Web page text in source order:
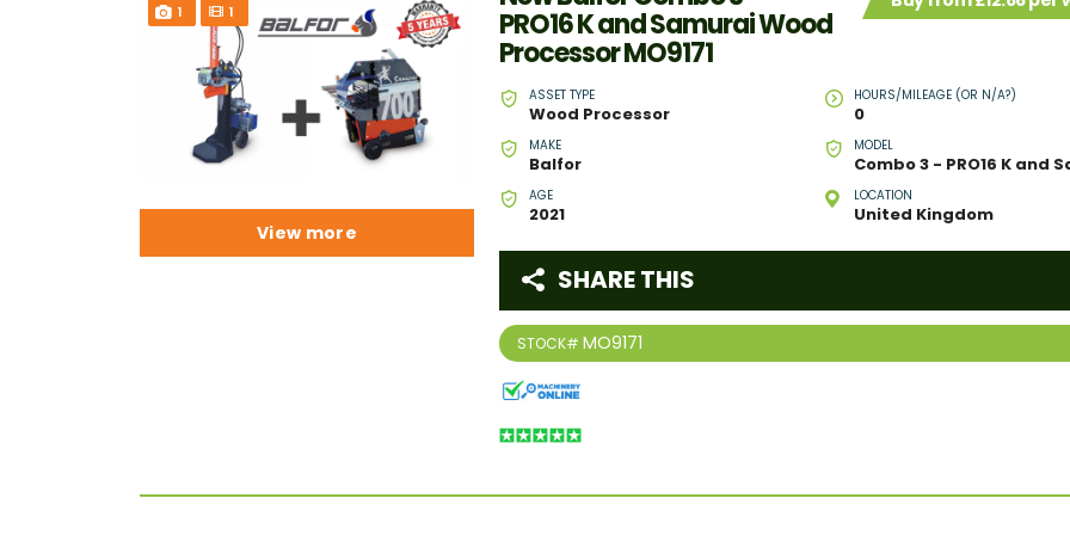
1 1 PRO16 K and Samurai Wood
Processor MO9171
ASSET TYPE
Wood Processor
HOURS/MILEAGE (OR N/A?)
0
MAKE
Balfor
MODEL
AGE
2021
LOCATION
United Kingdom
STOCK# MO9171
SHARE THIS
View more